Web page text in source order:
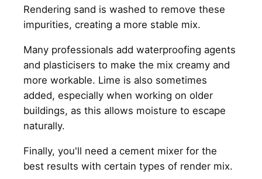
Rendering sand is washed to remove these
impurities, creating a more stable mix.
Many professionals add waterproofing agents
and plasticisers to make the mix creamy and
more workable. Lime is also sometimes
added, especially when working on older
buildings, as this allows moisture to escape
naturally.
Finally, you'll need a cement mixer for the
best results with certain types of render mix.